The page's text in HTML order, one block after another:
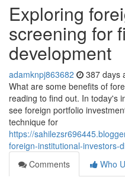
Exploring
screening for
development
adamknpj863682 387 days
What are some benefits of
reading to find out. In today's
see foreign portfolio
technique for
https://
foreign-institutional-investors-
Comments
Who